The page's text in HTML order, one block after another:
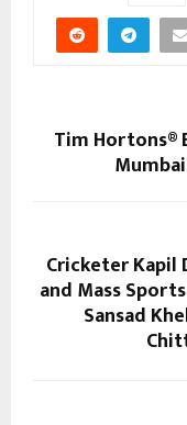
Tim Hortons®
Cricketer Kapil
and Mass
Sansad